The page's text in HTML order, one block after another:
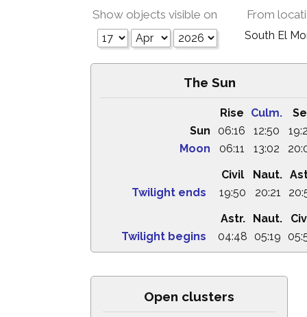
Show objects visible on From
South El
The Sun
Rise Culm.
Sun
06:16 12:50
Moon
06:11 13:02
Civil
Naut.
Twilight ends
19:50 20:21
Astr.
Naut.
Twilight begins
04:48 05:19
Open clusters